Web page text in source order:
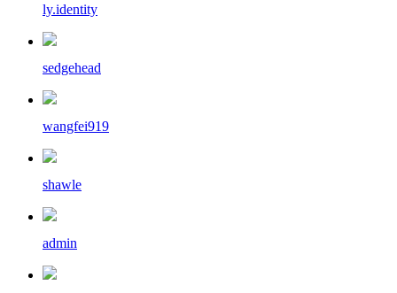
ly.identity
sedgehead
wangfei919
shawle
admin